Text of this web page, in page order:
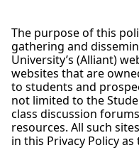
The purpose of this
gathering and
University’s (Alliant)
websites that are
to students and
not limited to the
class discussion
resources. All such
in this Privacy Policy as